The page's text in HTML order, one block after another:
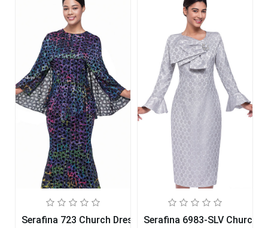
Serafina 723 Church Dress Serafina 6983-SLV Church